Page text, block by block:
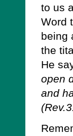
to us
Word
being
the
He
open
and